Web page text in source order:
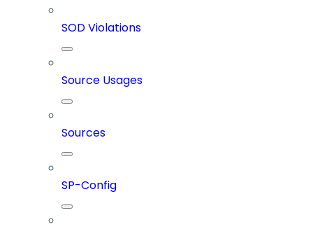
SOD Violations
Source Usages
Sources
SP-Config